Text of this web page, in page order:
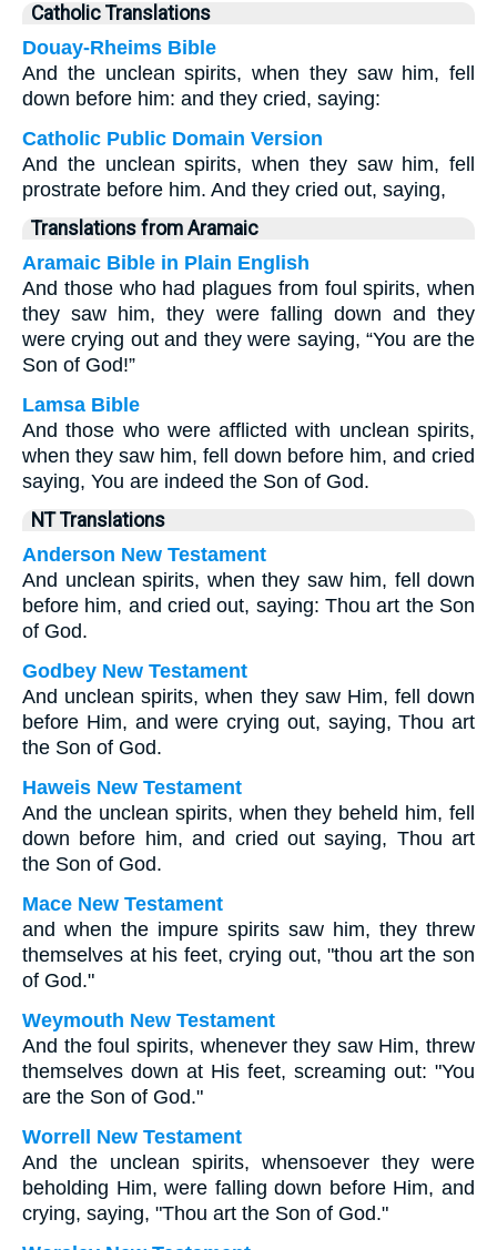
Catholic Translations
Douay-Rheims Bible
And the unclean spirits, when they saw him, fell
down before him: and they cried, saying:
Catholic Public Domain Version
And the unclean spirits, when they saw him, fell
prostrate before him. And they cried out, saying,
Translations from Aramaic
Aramaic Bible in Plain English
And those who had plagues from foul spirits, when
they saw him, they were falling down and they
were crying out and they were saying, “You are the
Son of God!”
Lamsa Bible
And those who were afflicted with unclean spirits,
when they saw him, fell down before him, and cried
saying, You are indeed the Son of God.
NT Translations
Anderson New Testament
And unclean spirits, when they saw him, fell down
before him, and cried out, saying: Thou art the Son
of God.
Godbey New Testament
And unclean spirits, when they saw Him, fell down
before Him, and were crying out, saying, Thou art
the Son of God.
Haweis New Testament
And the unclean spirits, when they beheld him, fell
down before him, and cried out saying, Thou art
the Son of God.
Mace New Testament
and when the impure spirits saw him, they threw
themselves at his feet, crying out, "thou art the son
of God."
Weymouth New Testament
And the foul spirits, whenever they saw Him, threw
themselves down at His feet, screaming out: "You
are the Son of God."
Worrell New Testament
And the unclean spirits, whensoever they were
beholding Him, were falling down before Him, and
crying, saying, "Thou art the Son of God."